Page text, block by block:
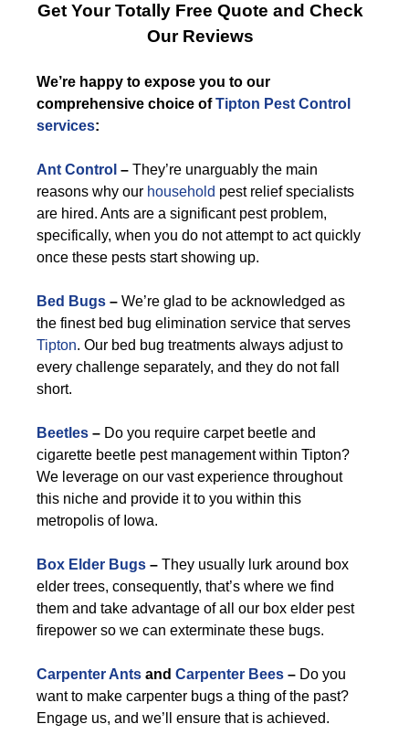
Get Your Totally Free Quote and Check
Our Reviews
We’re happy to expose you to our
comprehensive choice ofTipton Pest Control
services:
Ant Control – They’re unarguably the main
reasons why our household pest relief specialists
are hired. Ants are a significant pest problem,
specifically, when you do not attempt to act quickly
once these pests start showing up.
Bed Bugs – We’re glad to be acknowledged as
the finest bed bug elimination service that serves
Tipton. Our bed bug treatments always adjust to
every challenge separately, and they do not fall
short.
Beetles – Do you require carpet beetle and
cigarette beetle pest management within Tipton?
We leverage on our vast experience throughout
this niche and provide it to you within this
metropolis of Iowa.
Box Elder Bugs – They usually lurk around box
elder trees, consequently, that’s where we find
them and take advantage of all our box elder pest
firepower so we can exterminate these bugs.
Carpenter Ants and Carpenter Bees – Do you
want to make carpenter bugs a thing of the past?
Engage us, and we’ll ensure that is achieved.